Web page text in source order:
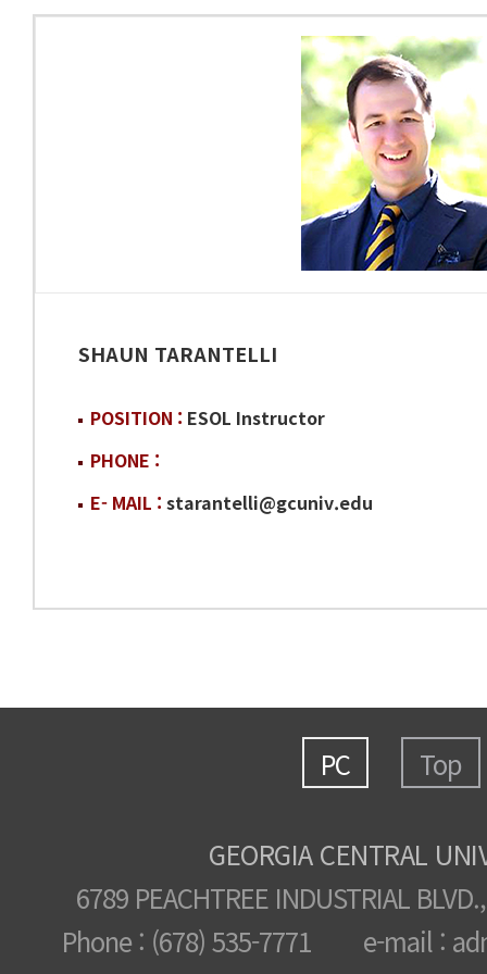
SHAUN TARANTELLI
POSITION : ESOL Instructor
PHONE :
E- MAIL : starantelli@gcuniv.edu
PC Top
GEORGIA CENTRAL
6789 PEACHTREE INDUSTRIAL
Phone : (678) 535-7771 e-mail :